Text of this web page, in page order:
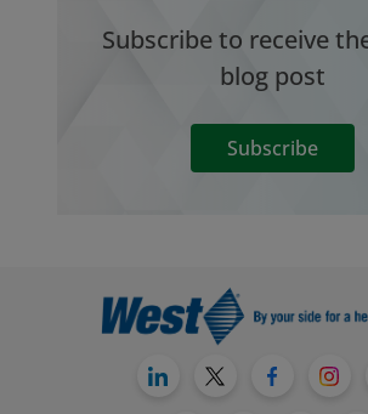
Subscribe to receive
blog post
Subscribe